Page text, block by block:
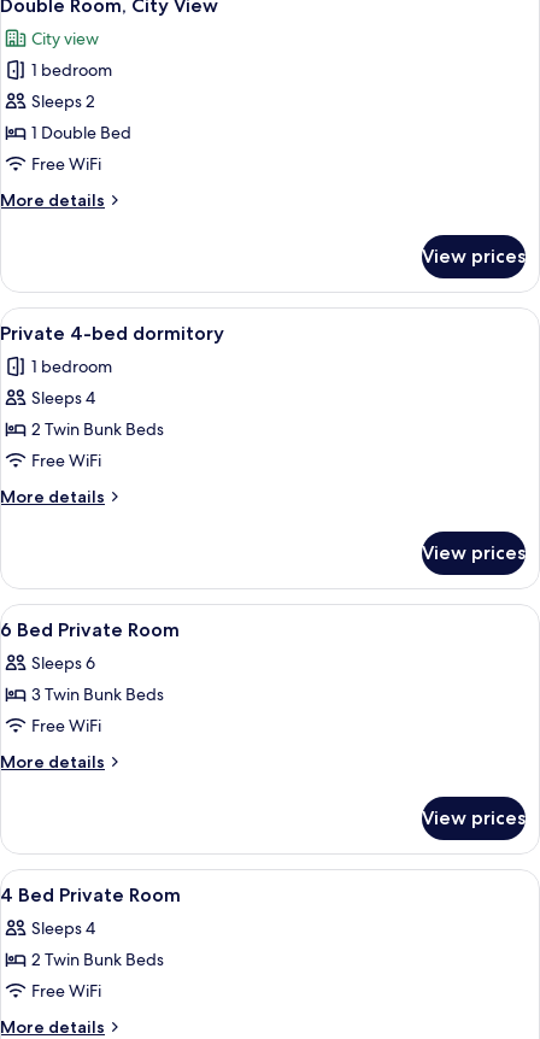
Dormitory
Room
all
photos
for
Double
Room,
City
Double Room, City View
City view
1 bedroom
Sleeps 2
1 Double Bed
Free WiFi
More details
More
Room,
City
View
View prices
View
all
photos
for
Private
4-
bed
dormitory
Soundproofing, WiFi (free), bed
4
Private 4-bed dormitory
1 bedroom
Sleeps 4
2 Twin Bunk Beds
Free WiFi
More details
More
4-
bed
dormitory
View prices
View
all
photos
for
6
Bed
Soundproofing, WiFi (free), bed
6
6 Bed Private Room
Sleeps 6
3 Twin Bunk Beds
Free WiFi
More details
More
Bed
Private
Room
View prices
View
all
photos
for
4
Bed
Soundproofing, WiFi (free), bed
6
4 Bed Private Room
Sleeps 4
2 Twin Bunk Beds
Free WiFi
More details
More